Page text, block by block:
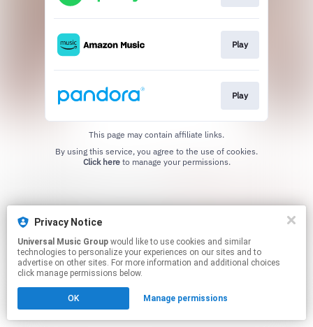
Play
Play
This page may contain affiliate links.
Click hereto manage your permissions.
Privacy Notice
Universal Music Group
technologies to personalize your experiences on our sites and to
advertise on other sites. For more information and additional choices
click manage permissions below.
OK Manage permissions